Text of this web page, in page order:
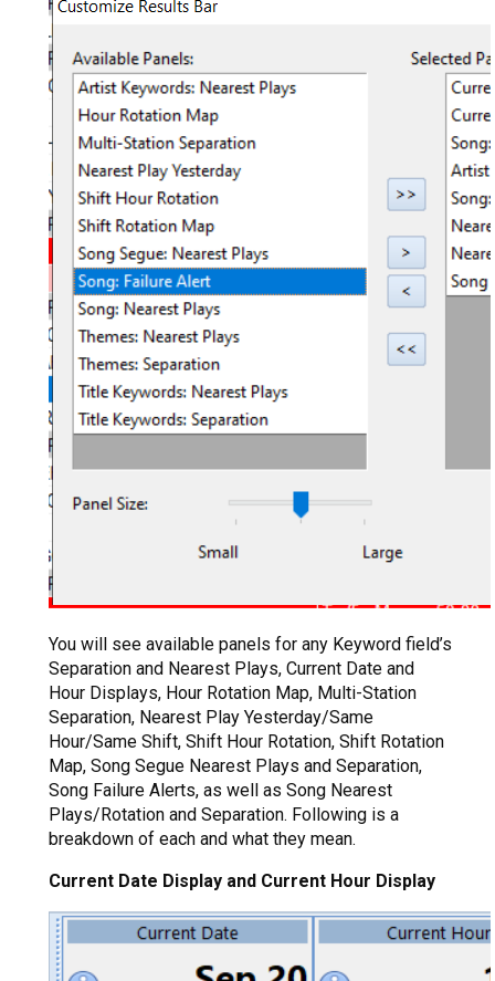
You will see available panels for any Keyword field’s
Separation and Nearest Plays, Current Date and
Hour Displays, Hour Rotation Map, Multi-Station
Separation, Nearest Play Yesterday/Same
Hour/Same Shift, Shift Hour Rotation, Shift Rotation
Map, Song Segue Nearest Plays and Separation,
Song Failure Alerts, as well as Song Nearest
Plays/Rotation and Separation. Following is a
breakdown of each and what they mean.
Current Date Display and Current Hour Display